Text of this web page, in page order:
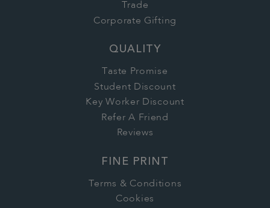
Trade
Corporate Gifting
QUALITY
Taste Promise
Student Discount
Key Worker Discount
Refer A Friend
Reviews
FINE PRINT
Terms & Conditions
Cookies